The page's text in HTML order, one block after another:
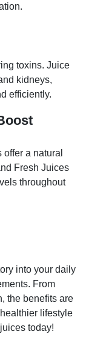
toxins. Juice
kidneys,
efficiently.
a natural
Fresh Juices
throughout
into your daily
From
the benefits are
lifestyle
today!